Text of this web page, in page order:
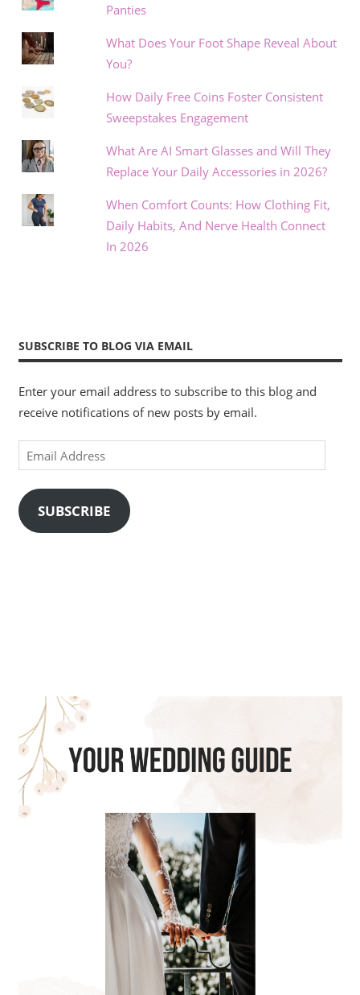
Panties
What Does Your Foot Shape Reveal About
You?
How Daily Free Coins Foster Consistent
Sweepstakes Engagement
What Are AI Smart Glasses and Will They
Replace Your Daily Accessories in 2026?
When Comfort Counts: How Clothing Fit,
Daily Habits, And Nerve Health Connect
In 2026
SUBSCRIBE TO BLOG VIA EMAIL
Enter your email address to subscribe to this blog and
receive notifications of new posts by email.
Email
Address
SUBSCRIBE